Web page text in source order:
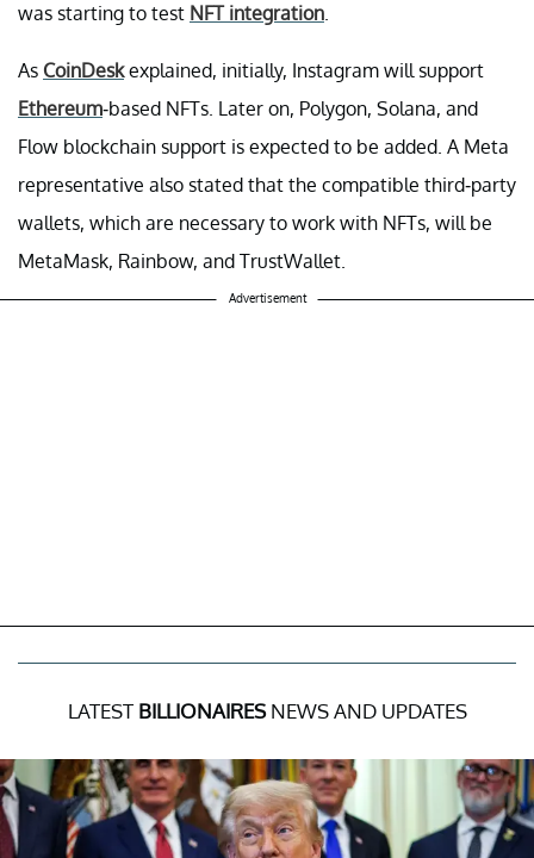
was starting to test NFT integration.
As CoinDeskexplained, initially, Instagram will support
Ethereum-based NFTs. Later on, Polygon, Solana, and
Flow blockchain support is expected to be added. A Meta
representative also stated that the compatible third-party
wallets, which are necessary to work with NFTs, will be
MetaMask, Rainbow, and TrustWallet.
Advertisement
LATEST BILLIONAIRESNEWS AND UPDATES